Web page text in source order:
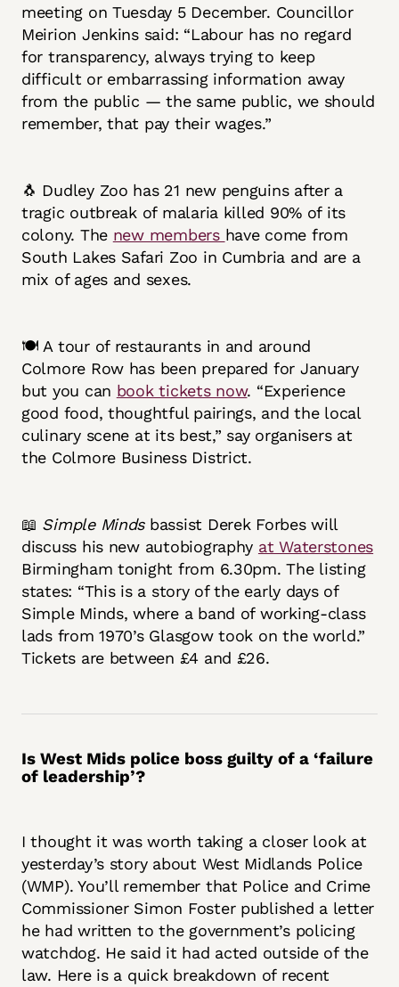
meeting on Tuesday 5 December. Councillor
Meirion Jenkins said: “Labour has no regard
for transparency, always trying to keep
difficult or embarrassing information away
from the public — the same public, we should
remember, that pay their wages.”
🐧 Dudley Zoo has 21 new penguins after a
tragic outbreak of malaria killed 90% of its
colony. The new members have come from
South Lakes Safari Zoo in Cumbria and are a
mix of ages and sexes.
🍽️ A tour of restaurants in and around
Colmore Row has been prepared for January
but you can book tickets now. “Experience
good food, thoughtful pairings, and the local
culinary scene at its best,” say organisers at
the Colmore Business District.
📖 Simple Mindsbassist Derek Forbes will
discuss his new autobiography at Waterstones
Birmingham tonight from 6.30pm. The listing
states: “This is a story of the early days of
Simple Minds, where a band of working-class
lads from 1970’s Glasgow took on the world.”
Tickets are between £4 and £26.
Is West Mids police boss guilty of a ‘failure
of leadership’?
I thought it was worth taking a closer look at
yesterday’s story about West Midlands Police
(WMP). You’ll remember that Police and Crime
Commissioner Simon Foster published a letter
he had written to the government’s policing
watchdog. He said it had acted outside of the
law. Here is a quick breakdown of recent